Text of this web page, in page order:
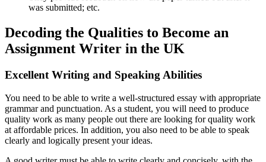
was submitted; etc.
Decoding the Qualities to Become an
Assignment Writer in the UK
Excellent Writing and Speaking Abilities
You need to be able to write a well-structured essay with appropriate
grammar and punctuation. As a student, you will need to produce
quality work as many people out there are looking for quality work
at affordable prices. In addition, you also need to be able to speak
clearly and logically present your ideas.